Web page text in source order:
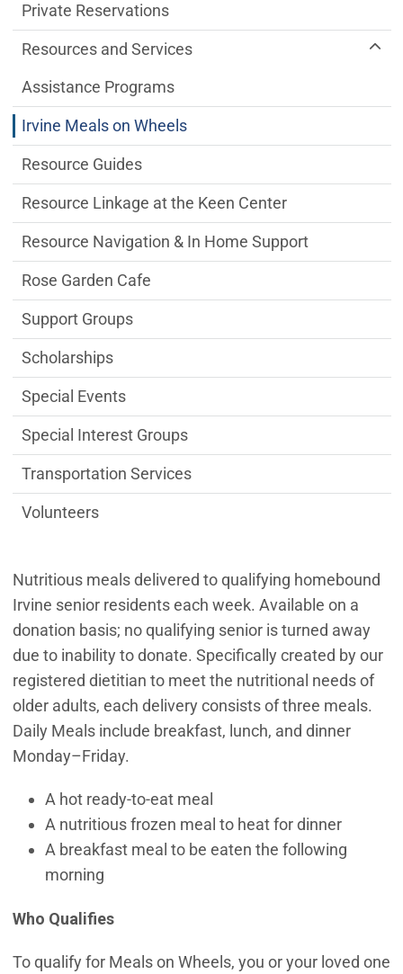
Nutritious meals delivered to qualifying homebound
Irvine senior residents each week. Available on a
donation basis; no qualifying senior is turned away
due to inability to donate. Specifically created by our
registered dietitian to meet the nutritional needs of
older adults, each delivery consists of three meals.
Daily Meals include breakfast, lunch, and dinner
Monday–Friday.
A hot ready-to-eat meal
A nutritious frozen meal to heat for dinner
A breakfast meal to be eaten the following
morning
Who Qualifies
To qualify for Meals on Wheels, you or your loved one
Private Reservations
Resources and Services
Assistance Programs
Irvine Meals on Wheels
Resource Guides
Resource Linkage at the Keen Center
Resource Navigation & In Home Support
Rose Garden Cafe
Support Groups
Scholarships
Special Events
Special Interest Groups
Transportation Services
Volunteers